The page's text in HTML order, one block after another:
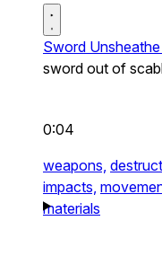
Sword
sword out of
0:04
weapons,
impacts,
materials